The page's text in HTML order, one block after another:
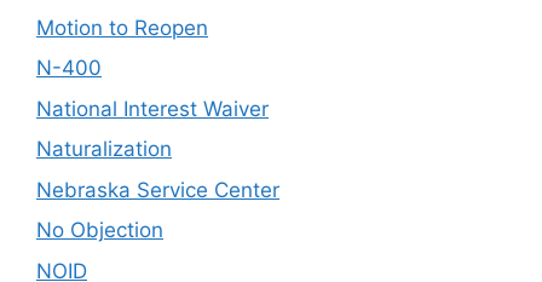
Motion to Reopen
N-400
National Interest Waiver
Naturalization
Nebraska Service Center
No Objection
NOID